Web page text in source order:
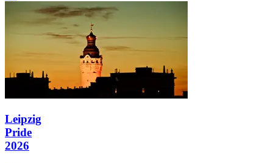
Leipzig
Pride
2026